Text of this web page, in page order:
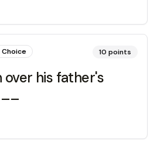
10 points
over his father's